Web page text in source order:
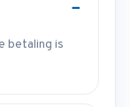
betaling is